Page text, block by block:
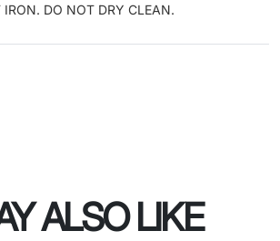
DO NOT DRY CLEAN.
ALSO LIKE